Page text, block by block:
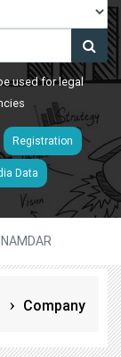
used for legal
Registration
Data
Company